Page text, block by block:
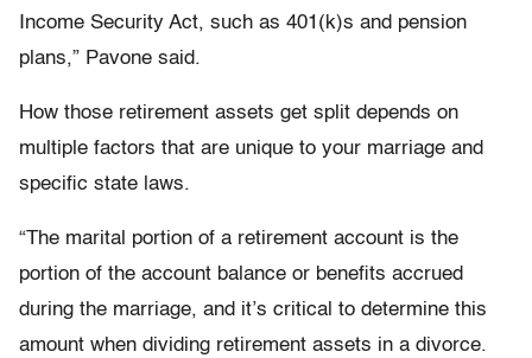
Income Security Act, such as 401(k)s and pension
plans,” Pavone said.
How those retirement assets get split depends on
multiple factors that are unique to your marriage and
specific state laws.
“The marital portion of a retirement account is the
portion of the account balance or benefits accrued
during the marriage, and it’s critical to determine this
amount when dividing retirement assets in a divorce.